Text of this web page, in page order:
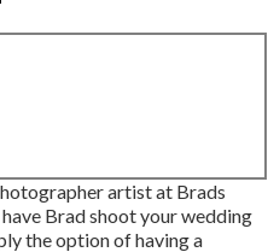
artist at Brads
Brad shoot your wedding
the option of having a